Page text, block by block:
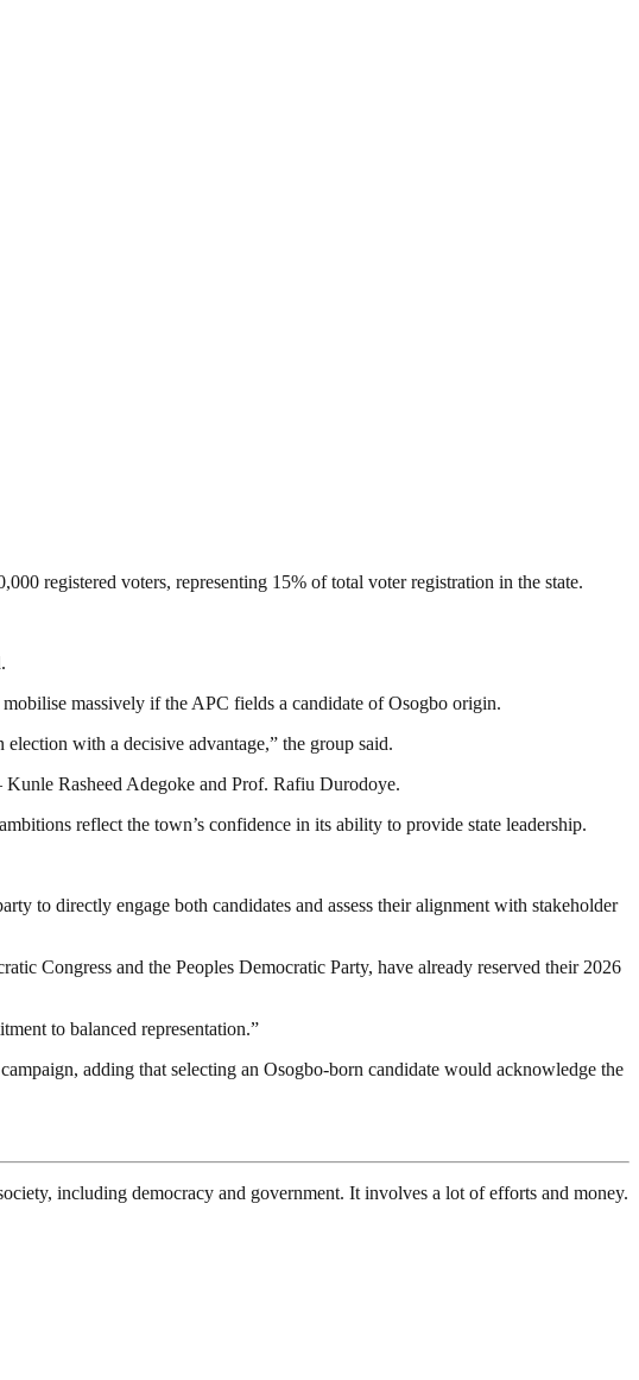
registered voters, representing 15% of total voter registration in the state.
massively if the APC fields a candidate of Osogbo origin.
with a decisive advantage,” the group said.
Rasheed Adegoke and Prof. Rafiu Durodoye.
reflect the town’s confidence in its ability to provide state leadership.
to directly engage both candidates and assess their alignment with stakeholder
Congress and the Peoples Democratic Party, have already reserved their 2026
to balanced representation.”
adding that selecting an Osogbo-born candidate would acknowledge the
including democracy and government. It involves a lot of efforts and money.